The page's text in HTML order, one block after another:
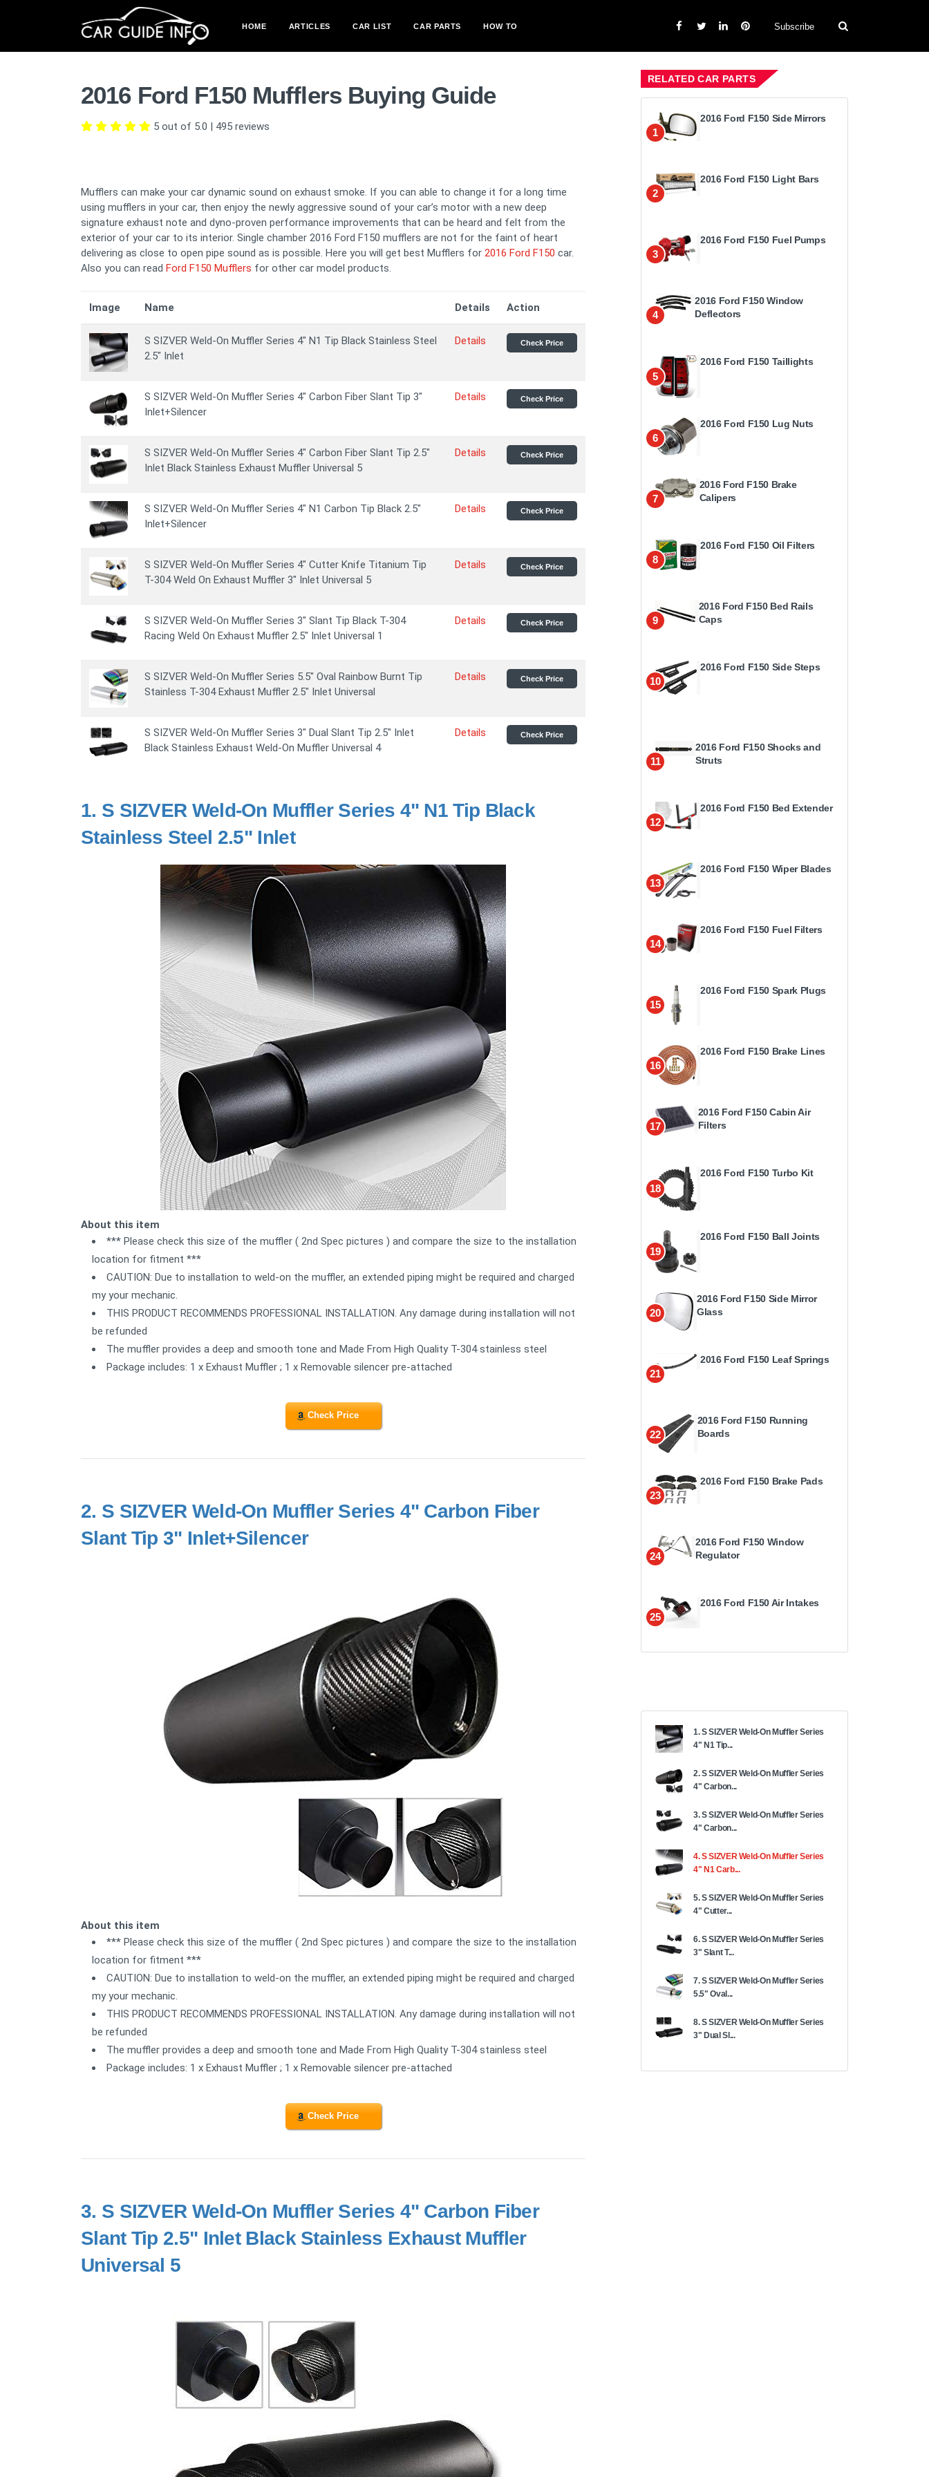
HOME ARTICLES CAR LIST CAR PARTS HOW TO Subscribe
2016 Ford F150 Mufflers Buying Guide
5 out of 5.0 | 495 reviews
Mufflers can make your car dynamic sound on exhaust smoke. If you can able to change it for a long time
using mufflers in your car, then enjoy the newly aggressive sound of your car’s motor with a new deep
signature exhaust note and dyno-proven performance improvements that can be heard and felt from the
exterior of your car to its interior. Single chamber 2016 Ford F150 mufflers are not for the faint of heart
delivering as close to open pipe sound as is possible. Here you will get best Mufflers for 2016 Ford F150 car.
Also you can read Ford F150 Mufflers for other car model products.
Image Name Details Action
S SIZVER Weld-On Muffler Series 4" N1 Tip Black Stainless Steel
2.5" Inlet
Details Check Price
S SIZVER Weld-On Muffler Series 4" Carbon Fiber Slant Tip 3"
Inlet+Silencer
Details Check Price
S SIZVER Weld-On Muffler Series 4" Carbon Fiber Slant Tip 2.5"
Inlet Black Stainless Exhaust Muffler Universal 5
Details Check Price
S SIZVER Weld-On Muffler Series 4" N1 Carbon Tip Black 2.5"
Inlet+Silencer
Details Check Price
S SIZVER Weld-On Muffler Series 4" Cutter Knife Titanium Tip
T-304 Weld On Exhaust Muffler 3" Inlet Universal 5
Details Check Price
S SIZVER Weld-On Muffler Series 3" Slant Tip Black T-304
Racing Weld On Exhaust Muffler 2.5" Inlet Universal 1
Details Check Price
S SIZVER Weld-On Muffler Series 5.5" Oval Rainbow Burnt Tip
Stainless T-304 Exhaust Muffler 2.5" Inlet Universal
Details Check Price
S SIZVER Weld-On Muffler Series 3" Dual Slant Tip 2.5" Inlet
Black Stainless Exhaust Weld-On Muffler Universal 4
Details Check Price
1. S SIZVER Weld-On Muffler Series 4" N1 Tip Black
Stainless Steel 2.5" Inlet
About this item
*** Please check this size of the muffler ( 2nd Spec pictures ) and compare the size to the installation
location for fitment ***
CAUTION: Due to installation to weld-on the muffler, an extended piping might be required and charged
my your mechanic.
THIS PRODUCT RECOMMENDS PROFESSIONAL INSTALLATION. Any damage during installation will not
be refunded
The muffler provides a deep and smooth tone and Made From High Quality T-304 stainless steel
Package includes: 1 x Exhaust Muffler ; 1 x Removable silencer pre-attached
Check Price
2. S SIZVER Weld-On Muffler Series 4" Carbon Fiber
Slant Tip 3" Inlet+Silencer
About this item
*** Please check this size of the muffler ( 2nd Spec pictures ) and compare the size to the installation
location for fitment ***
CAUTION: Due to installation to weld-on the muffler, an extended piping might be required and charged
my your mechanic.
THIS PRODUCT RECOMMENDS PROFESSIONAL INSTALLATION. Any damage during installation will not
be refunded
The muffler provides a deep and smooth tone and Made From High Quality T-304 stainless steel
Package includes: 1 x Exhaust Muffler ; 1 x Removable silencer pre-attached
Check Price
3. S SIZVER Weld-On Muffler Series 4" Carbon Fiber
Slant Tip 2.5" Inlet Black Stainless Exhaust Muffler
Universal 5
RELATED CAR PARTS
1
2016 Ford F150 Side Mirrors
2
2016 Ford F150 Light Bars
3
2016 Ford F150 Fuel Pumps
4
2016 Ford F150 Window
Deflectors
5
2016 Ford F150 Taillights
6
2016 Ford F150 Lug Nuts
7
2016 Ford F150 Brake
Calipers
8
2016 Ford F150 Oil Filters
9
2016 Ford F150 Bed Rails
Caps
10
2016 Ford F150 Side Steps
11
2016 Ford F150 Shocks and
Struts
12
2016 Ford F150 Bed Extender
13
2016 Ford F150 Wiper Blades
14
2016 Ford F150 Fuel Filters
15
2016 Ford F150 Spark Plugs
16
2016 Ford F150 Brake Lines
17
2016 Ford F150 Cabin Air
Filters
18
2016 Ford F150 Turbo Kit
19
2016 Ford F150 Ball Joints
20
2016 Ford F150 Side Mirror
Glass
21
2016 Ford F150 Leaf Springs
22
2016 Ford F150 Running
Boards
23
2016 Ford F150 Brake Pads
24
2016 Ford F150 Window
Regulator
25
2016 Ford F150 Air Intakes
1. S SIZVER Weld-On Muffler Series
4" N1 Tip...
2. S SIZVER Weld-On Muffler Series
4" Carbon...
3. S SIZVER Weld-On Muffler Series
4" Carbon...
4. S SIZVER Weld-On Muffler Series
4" N1 Carb...
5. S SIZVER Weld-On Muffler Series
4" Cutter...
6. S SIZVER Weld-On Muffler Series
3" Slant T...
7. S SIZVER Weld-On Muffler Series
5.5" Oval...
8. S SIZVER Weld-On Muffler Series
3" Dual Sl...